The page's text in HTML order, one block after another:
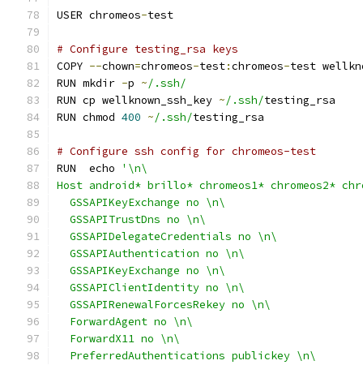
USER chromeos-test
# Configure testing_rsa keys
COPY --chown=chromeos-test:chromeos-test
RUN mkdir -p ~/.ssh/
RUN cp wellknown_ssh_key ~/.ssh/testing_rsa
RUN chmod 400 ~/.ssh/testing_rsa
# Configure ssh config for chromeos-test
RUN  echo
'\n\
Host android* brillo* chromeos1* chromeos2*
  GSSAPIKeyExchange no \n\
  GSSAPITrustDns no \n\
  GSSAPIDelegateCredentials no \n\
  GSSAPIAuthentication no \n\
  GSSAPIKeyExchange no \n\
  GSSAPIClientIdentity no \n\
  GSSAPIRenewalForcesRekey no \n\
  ForwardAgent no \n\
  ForwardX11 no \n\
  PreferredAuthentications publickey \n\